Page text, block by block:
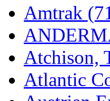
JDL (0)
Jin Heung
JMS (0)
Joe Works
Amtrak
Atchison,
Atlantic